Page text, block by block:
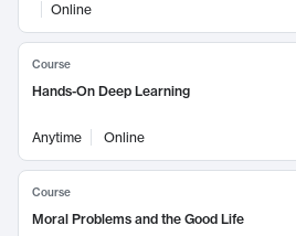
Online
Course
Hands-On Deep Learning
Anytime Online
Course
Moral Problems and the Good Life